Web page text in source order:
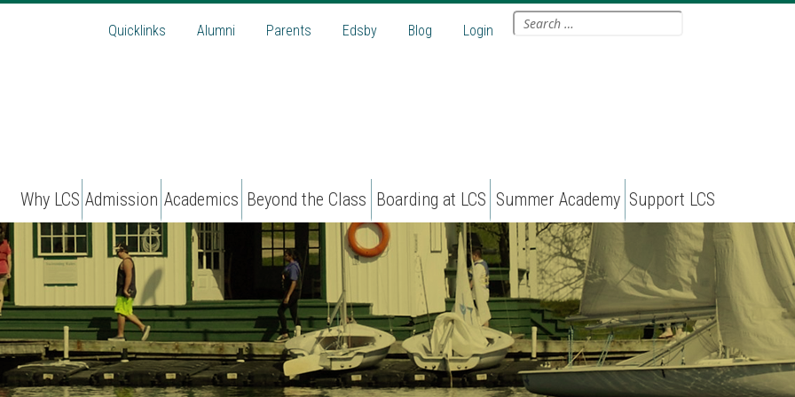
Quicklinks Alumni Parents Edsby Blog Login Search
for:
Why LCS Admission Academics Beyond the Class Boarding at LCS Summer Academy Support LCS